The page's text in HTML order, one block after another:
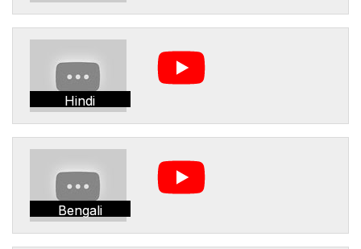
Hindi
Bengali